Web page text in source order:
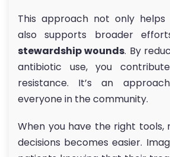
This approach not only
also supports broader
stewardship wounds. By
antibiotic use, you
resistance. It’s an
everyone in the community.
When you have the right tools,
decisions becomes easier.